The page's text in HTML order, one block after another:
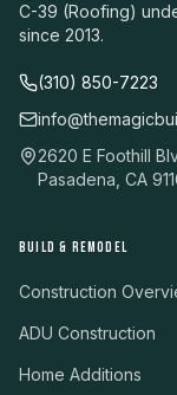
C-39 (Roofing)
since 2013.
(310) 850-7223
2620 E Foothill
Pasadena, CA
BUILD & REMODEL
Construction
ADU Construction
Home Additions